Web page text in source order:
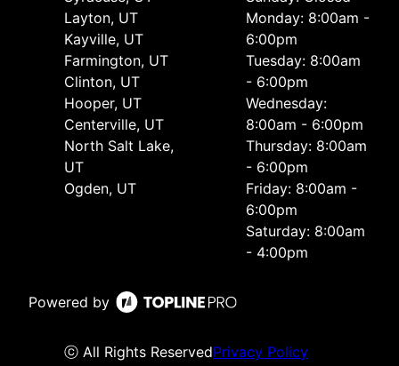
Layton, UT
Kayville, UT
Farmington, UT
Clinton, UT
Hooper, UT
Centerville, UT
North Salt Lake,
UT
Ogden, UT
Monday: 8:00am -
6:00pm
Tuesday: 8:00am
- 6:00pm
Wednesday:
8:00am - 6:00pm
Thursday: 8:00am
- 6:00pm
Friday: 8:00am -
6:00pm
Saturday: 8:00am
- 4:00pm
Powered by
ⓒ All Rights ReservedPrivacy Policy